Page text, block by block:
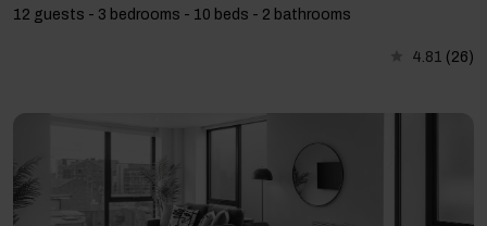
12 guests - 3 bedrooms - 10 beds - 2 bathrooms
4.81 (26)